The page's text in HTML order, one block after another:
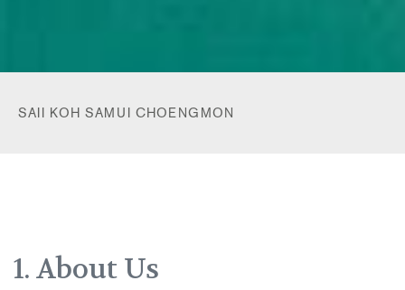
SAII KOH SAMUI CHOENGMON
1. About Us